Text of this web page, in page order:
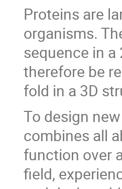
Proteins are
organisms.
sequence in
therefore be
fold in a 3D
To design
combines all
function over
field,